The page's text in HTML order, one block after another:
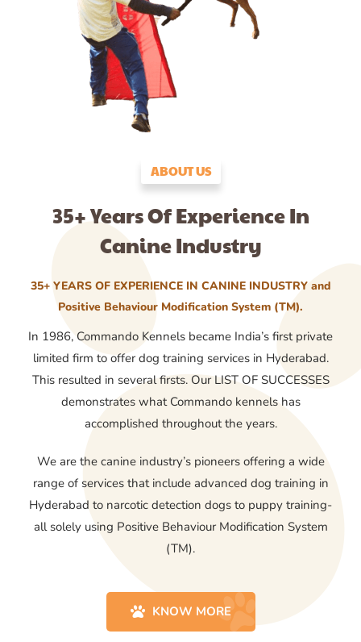
ABOUT US
35+ Years Of Experience In
Canine Industry
35+ YEARS OF EXPERIENCE IN CANINE INDUSTRY and
Positive Behaviour Modification System (TM).
In 1986, Commando Kennels became India’s first private
limited firm to offer dog training services in Hyderabad.
This resulted in several firsts. Our LIST OF SUCCESSES
demonstrates what Commando kennels has
accomplished throughout the years.
We are the canine industry’s pioneers offering a wide
range of services that include advanced dog training in
Hyderabad to narcotic detection dogs to puppy training-
all solely using Positive Behaviour Modification System
(TM).
KNOW MORE